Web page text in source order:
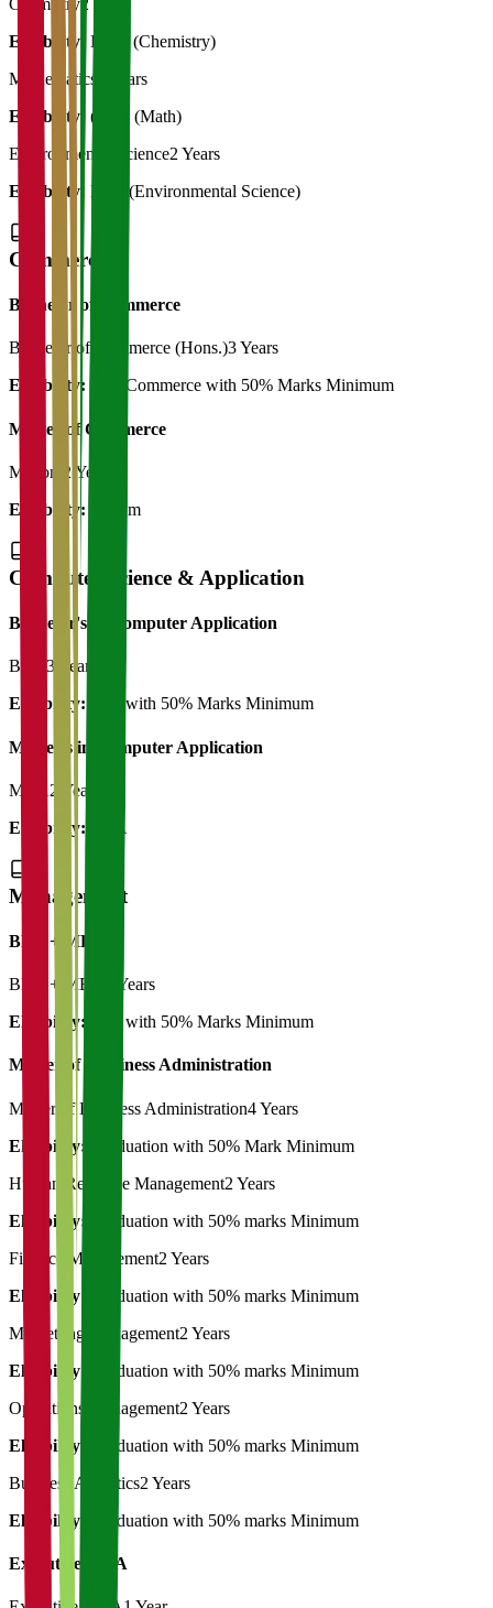
Chemistry 2 Years
Eligibility: B. Sc (Chemistry)
Mathematics
2 Years
Eligibility: (B.Sc (Math)
Environmental Science2 Years
Eligibility: B.Sc (Environmental Science)
Commerce
Bachelor of Commerce
Bachelor of Commerce (Hons.)3 Years
Eligibility:
12th Commerce with 50% Marks Minimum
Master of Commerce
M.Com
2 Years
Eligibility:
B.Com
Computer Science & Application
Bachelor's in Computer Application
BCA 3 Years
Eligibility:
12th with 50% Marks Minimum
Master's in Computer Application
MCA 2 Years
Eligibility:
BCA
Management
BBA + MBA
BBA + MBA
5 Years
Eligibility:
12th with 50% Marks Minimum
Master of Bussiness Administration
Master of Business Administration4 Years
Eligibility:
Graduation with 50% Mark Minimum
Human Resource Management2 Years
Eligibility:
Graduation with 50% marks Minimum
Finance Management2 Years
Eligibility:
Graduation with 50% marks Minimum
Marketting Management2 Years
Eligibility:
Graduation with 50% marks Minimum
Operations Management2 Years
Eligibility:
Graduation with 50% marks Minimum
Business Analytics2 Years
Eligibility:
Graduation with 50% marks Minimum
Executive MBA